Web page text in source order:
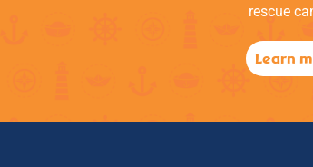
rescue
Learn